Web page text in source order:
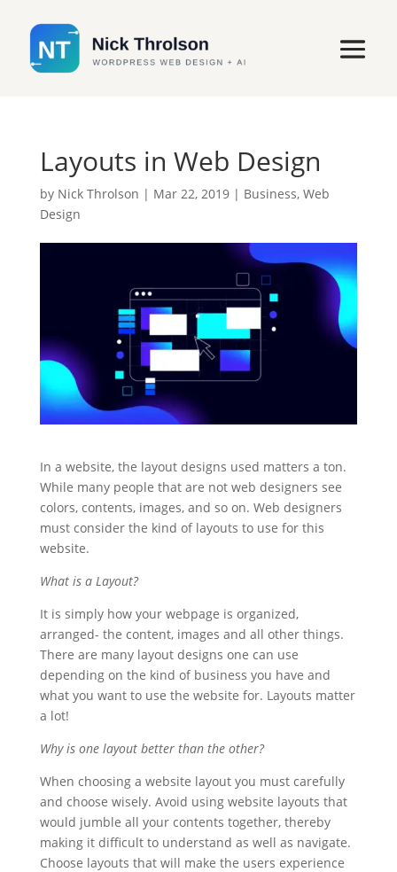
Layouts in Web Design
by Nick Throlson | Mar 22, 2019| Business, Web
Design
In a website, the layout designs used matters a ton.
While many people that are not web designers see
colors, contents, images, and so on. Web designers
must consider the kind of layouts to use for this
website.
What is a Layout?
It is simply how your webpage is organized,
arranged- the content, images and all other things.
There are many layout designs one can use
depending on the kind of business you have and
what you want to use the website for. Layouts matter
a lot!
Why is one layout better than the other?
When choosing a website layout you must carefully
and choose wisely. Avoid using website layouts that
would jumble all your contents together, thereby
making it difficult to understand as well as navigate.
Choose layouts that will make the users experience